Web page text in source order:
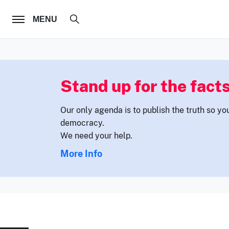
MENU
FOLLOW US
Stand up for the
Our only agenda is to publish the truth so
democracy.
We need your help.
More Info